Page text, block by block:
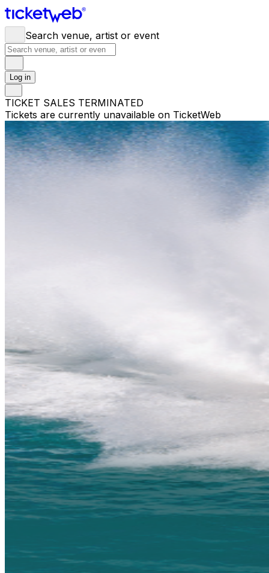
Search venue, artist or event
Log in
TICKET SALES TERMINATED
Tickets are currently unavailable on TicketWeb